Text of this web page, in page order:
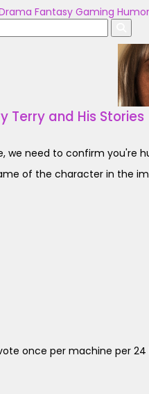
Fantasy Gaming Humor
Terry and His Stories
we need to confirm you're
of the character in the
once per machine per 24